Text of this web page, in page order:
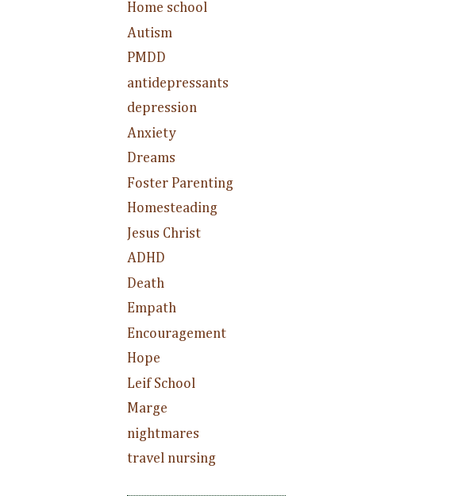
Home school
Autism
PMDD
antidepressants
depression
Anxiety
Dreams
Foster Parenting
Homesteading
Jesus Christ
ADHD
Death
Empath
Encouragement
Hope
Leif School
Marge
nightmares
travel nursing